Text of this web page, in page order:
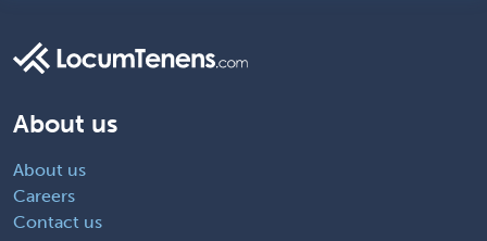
About us
About us
Careers
Contact us